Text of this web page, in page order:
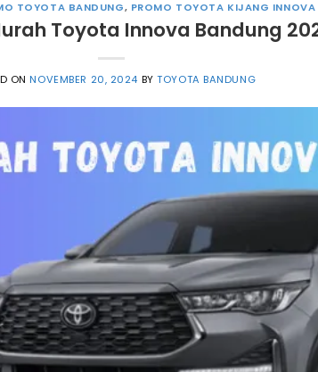
TOYOTA BANDUNG, PROMO TOYOTA KIJANG INNOVA
Toyota Innova Bandung
ONNOVEMBER 20, 2024 BYTOYOTA BANDUNG